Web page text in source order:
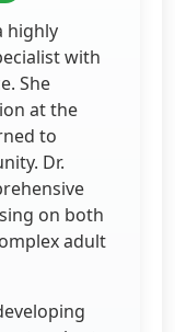
highly
with
She
at the
to
Dr.
on both
adult